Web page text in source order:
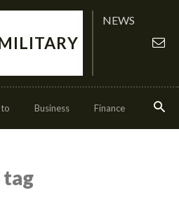
NEWS
Business Finance